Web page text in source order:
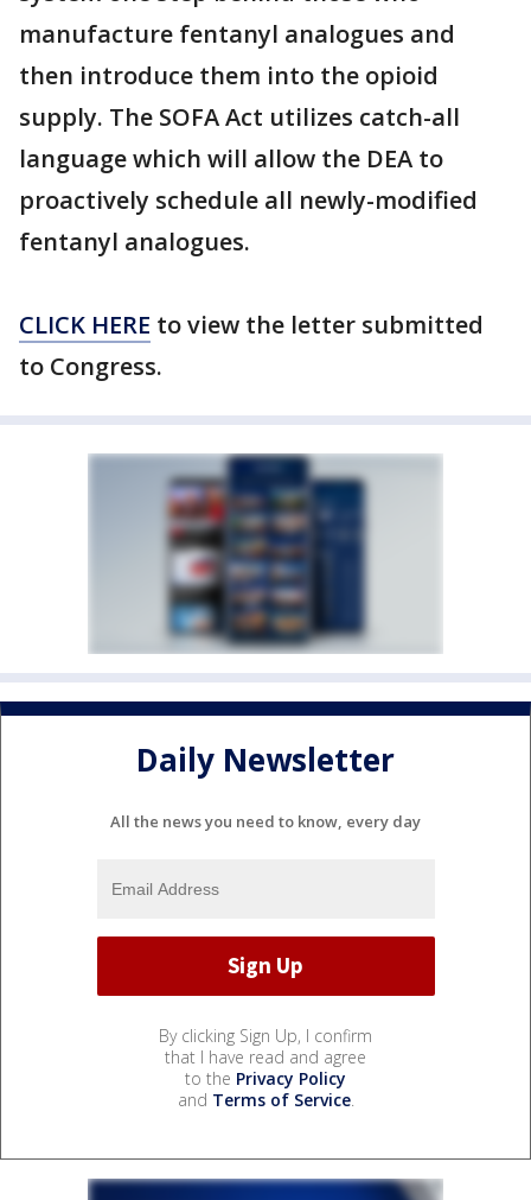
manufacture fentanyl analogues and
then introduce them into the opioid
supply. The SOFA Act utilizes catch-all
language which will allow the DEA to
proactively schedule all newly-modified
fentanyl analogues.
CLICK HERE to view the letter submitted
to Congress.
Daily Newsletter
All the news you need to know, every day
By clicking Sign Up, I confirm
that I have read and agree
to the Privacy Policy
and Terms of Service.